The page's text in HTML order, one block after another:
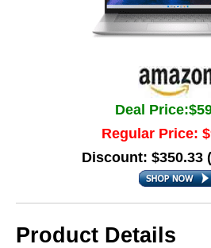
Deal
Regular Price:
Discount: $350.33
Product Details